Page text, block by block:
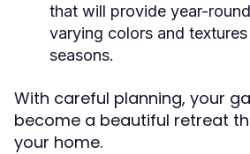
that will provide year-
varying colors and
seasons.
With careful planning, your
become a beautiful retreat
your home.